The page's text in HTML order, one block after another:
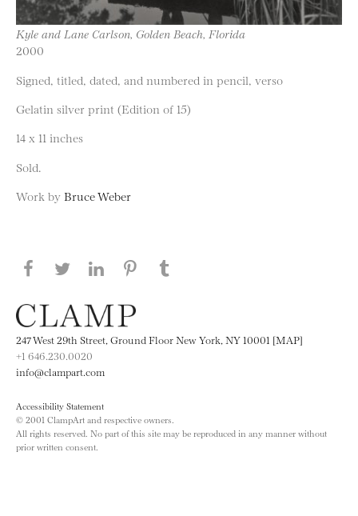
Kyle and Lane Carlson, Golden Beach, Florida
2000
Signed, titled, dated, and numbered in pencil, verso
Gelatin silver print (Edition of 15)
14 x 11 inches
Sold.
Work by Bruce Weber
Share this page on Facebook
Share this page on Twitter
Share this page on LinkedIN
Share this page on Pinterest
247 West 29th Street, Ground Floor New York, NY 10001 [MAP]
+1 646.230.0020
info@clampart.com
Accessibility Statement
© 2001 ClampArt and respective owners.
All rights reserved. No part of this site may be reproduced in any manner without
prior written consent.